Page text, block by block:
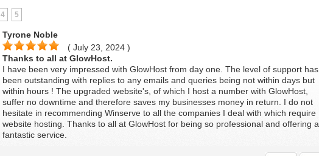
4 5
Tyrone Noble
( July 23, 2024 )
Thanks to all at GlowHost.
I have been very impressed with GlowHost from day one. The level of support has
been outstanding with replies to any emails and queries being not within days but
within hours ! The upgraded website's, of which I host a number with GlowHost,
suffer no downtime and therefore saves my businesses money in return. I do not
hesitate in recommending Winserve to all the companies I deal with which require
website hosting. Thanks to all at GlowHost for being so professional and offering a
fantastic service.